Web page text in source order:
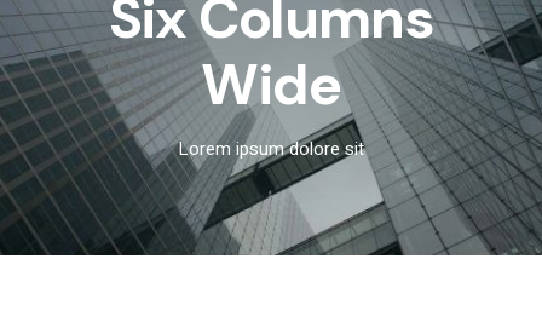
Six Columns
Wide
Lorem ipsum dolore sit